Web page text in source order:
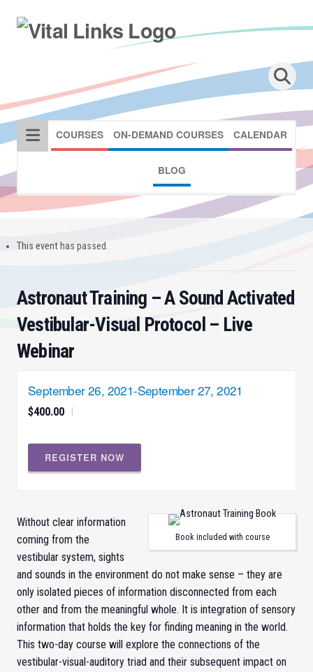
COURSES ON-DEMAND COURSES CALENDAR
BLOG
This event has passed.
Astronaut Training – A Sound Activated
Vestibular-Visual Protocol – Live
Webinar
September 26, 2021-September 27, 2021
$400.00
REGISTER NOW
Book included with course
Without clear information
coming from the
vestibular system, sights
and sounds in the environment do not make sense – they are
only isolated pieces of information disconnected from each
other and from the meaningful whole. It is integration of sensory
information that holds the key for finding meaning in the world.
This two-day course will explore the connections of the
vestibular-visual-auditory triad and their subsequent impact on